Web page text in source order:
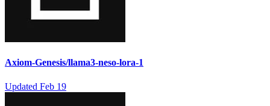
Axiom-Genesis/llama3-neso-lora-1
Updated Feb 19